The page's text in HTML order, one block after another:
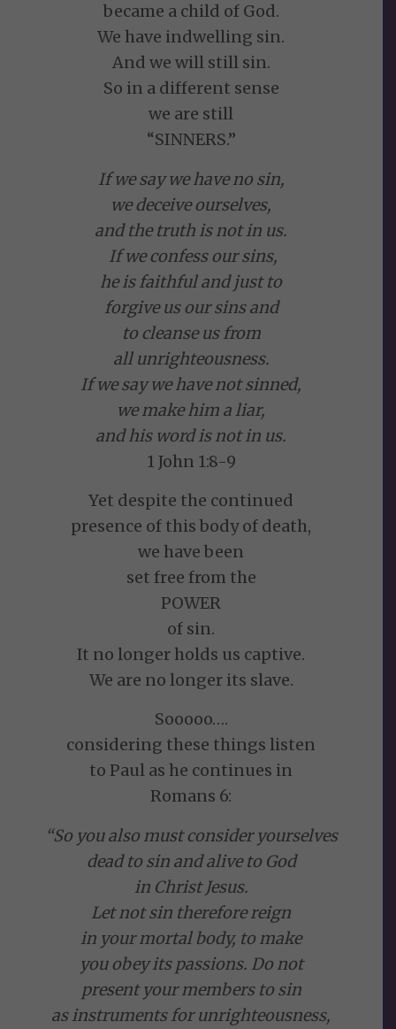
became a child of God.
We have indwelling sin.
And we will still sin.
So in a different sense
we are still
“SINNERS.”
If we say we have no sin,
we deceive ourselves,
and the truth is not in us.
If we confess our sins,
he is faithful and just to
forgive us our sins and
to cleanse us from
all unrighteousness.
If we say we have not sinned,
we make him a liar,
and his word is not in us.
1 John 1:8-9
Yet despite the continued
presence of this body of death,
we have been
set free from the
POWER
of sin.
It no longer holds us captive.
We are no longer its slave.
Sooooo….
considering these things listen
to Paul as he continues in
Romans 6:
“So you also must consider yourselves
dead to sin and alive to God
in Christ Jesus.
Let not sin therefore reign
in your mortal body, to make
you obey its passions. Do not
present your members to sin
as instruments for unrighteousness,